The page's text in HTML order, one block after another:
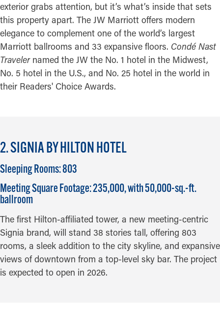
exterior grabs attention, but it’s what’s inside that sets
this property apart. The JW Marriott offers modern
elegance to complement one of the world’s largest
Marriott ballrooms and 33 expansive floors. Condé Nast
Traveler named the JW the No. 1 hotel in the Midwest,
No. 5 hotel in the U.S., and No. 25 hotel in the world in
their Readers' Choice Awards.
2. SIGNIA BY HILTON HOTEL
Sleeping Rooms: 803
Meeting Square Footage: 235,000, with 50,000-sq.-ft.
ballroom
The first Hilton-affiliated tower, a new meeting-centric
Signia brand, will stand 38 stories tall, offering 803
rooms, a sleek addition to the city skyline, and expansive
views of downtown from a top-level sky bar. The project
is expected to open in 2026.